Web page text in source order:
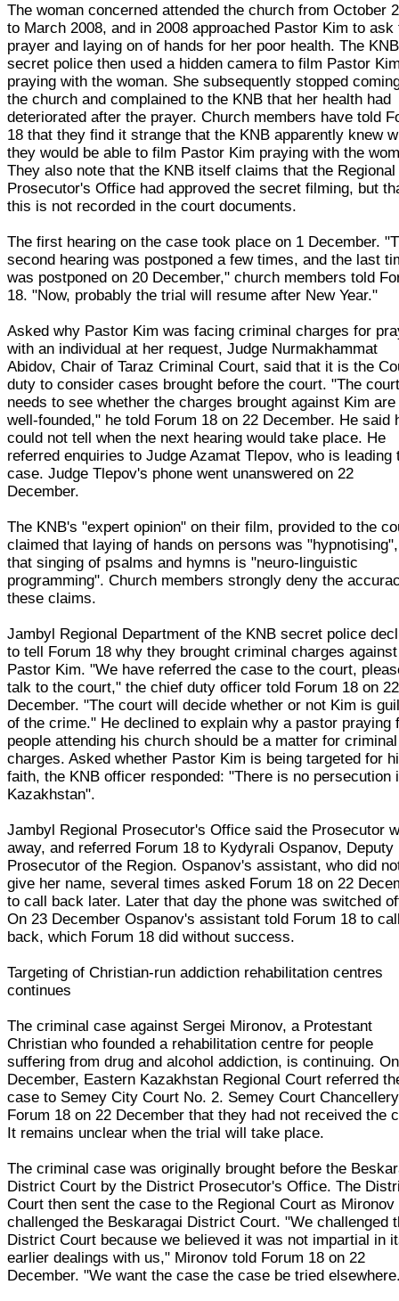
The woman concerned attended the church from October
to March 2008, and in 2008 approached Pastor Kim to ask
prayer and laying on of hands for her poor health. The KNB
secret police then used a hidden camera to film Pastor
praying with the woman. She subsequently stopped
the church and complained to the KNB that her health had
deteriorated after the prayer. Church members have told
18 that they find it strange that the KNB apparently knew
they would be able to film Pastor Kim praying with the
They also note that the KNB itself claims that the Regional
Prosecutor's Office had approved the secret filming, but
this is not recorded in the court documents.
The first hearing on the case took place on 1 December.
second hearing was postponed a few times, and the last
was postponed on 20 December," church members told
18. "Now, probably the trial will resume after New Year."
Asked why Pastor Kim was facing criminal charges for
with an individual at her request, Judge Nurmakhammat
Abidov, Chair of Taraz Criminal Court, said that it is the
duty to consider cases brought before the court. "The
needs to see whether the charges brought against Kim are
well-founded," he told Forum 18 on 22 December. He said
could not tell when the next hearing would take place. He
referred enquiries to Judge Azamat Tlepov, who is leading
case. Judge Tlepov's phone went unanswered on 22
December.
The KNB's "expert opinion" on their film, provided to the
claimed that laying of hands on persons was
that singing of psalms and hymns is "neuro-linguistic
programming". Church members strongly deny the
these claims.
Jambyl Regional Department of the KNB secret police
to tell Forum 18 why they brought criminal charges against
Pastor Kim. "We have referred the case to the court,
talk to the court," the chief duty officer told Forum 18 on 22
December. "The court will decide whether or not Kim is
of the crime." He declined to explain why a pastor praying
people attending his church should be a matter for criminal
charges. Asked whether Pastor Kim is being targeted for
faith, the KNB officer responded: "There is no persecution
Kazakhstan".
Jambyl Regional Prosecutor's Office said the Prosecutor
away, and referred Forum 18 to Kydyrali Ospanov, Deputy
Prosecutor of the Region. Ospanov's assistant, who did
give her name, several times asked Forum 18 on 22
to call back later. Later that day the phone was switched
On 23 December Ospanov's assistant told Forum 18 to
back, which Forum 18 did without success.
Targeting of Christian-run addiction rehabilitation centres
continues
The criminal case against Sergei Mironov, a Protestant
Christian who founded a rehabilitation centre for people
suffering from drug and alcohol addiction, is continuing.
December, Eastern Kazakhstan Regional Court referred
case to Semey City Court No. 2. Semey Court
Forum 18 on 22 December that they had not received the
It remains unclear when the trial will take place.
The criminal case was originally brought before the
District Court by the District Prosecutor's Office. The
Court then sent the case to the Regional Court as Mironov
challenged the Beskaragai District Court. "We challenged
District Court because we believed it was not impartial in
earlier dealings with us," Mironov told Forum 18 on 22
December. "We want the case the case be tried